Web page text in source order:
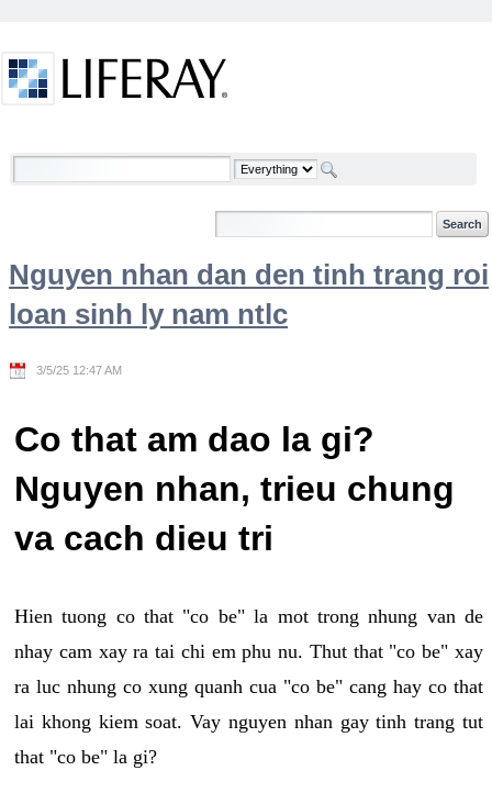
Welcome
Nguyen nhan dan den tinh trang roi
loan sinh ly nam ntlc
3/5/25 12:47 AM
Co that am dao la gi?
Nguyen nhan, trieu chung
va cach dieu tri
Hien tuong co that "co be" la mot trong nhung van de
nhay cam xay ra tai chi em phu nu. Thut that "co be" xay
ra luc nhung co xung quanh cua "co be" cang hay co that
lai khong kiem soat. Vay nguyen nhan gay tinh trang tut
that "co be" la gi?